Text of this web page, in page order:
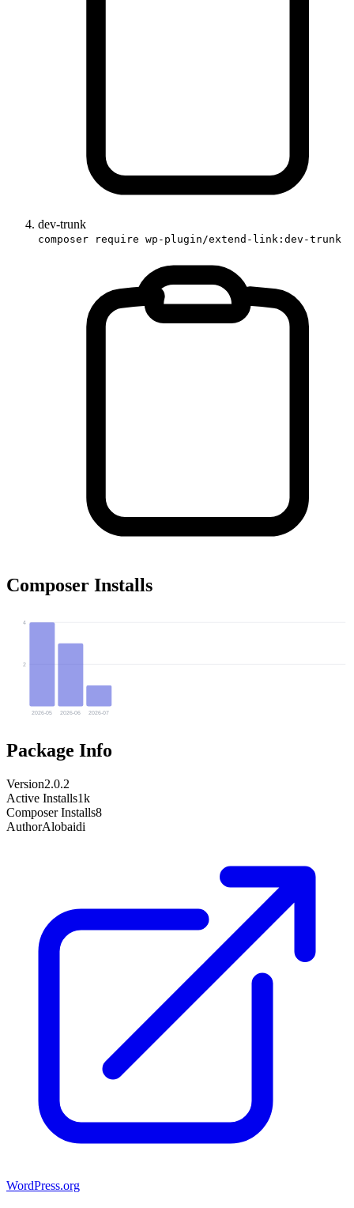
dev-trunk
composer require wp-plugin/extend-link:dev-trunk
Composer Installs
2
4
2026-05 2026-06 2026-07
Package Info
Version2.0.2
Active Installs1k
Composer Installs8
AuthorAlobaidi
WordPress.org